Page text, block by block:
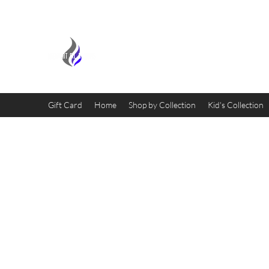
Gift Card Home Shop by Collection Kid's Collection